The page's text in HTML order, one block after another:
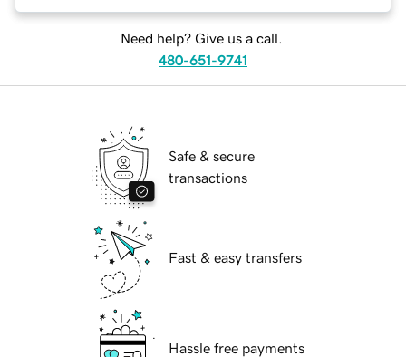
Need help? Give us a call.
480-651-9741
Safe & secure
transactions
Fast & easy transfers
Hassle free payments